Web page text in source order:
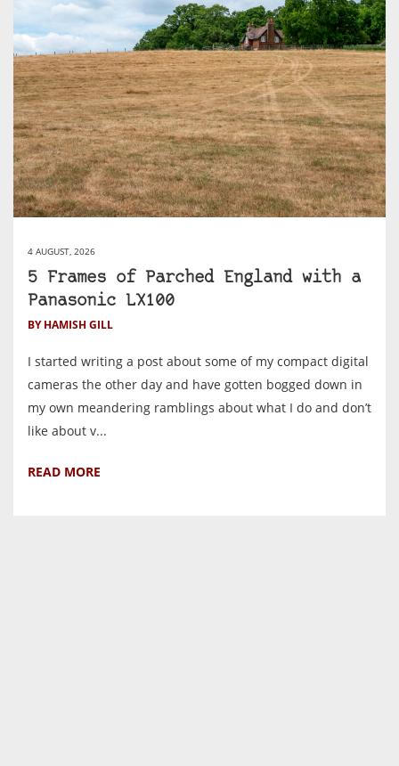
4 AUGUST, 2026
5 Frames of Parched England with a
Panasonic LX100
BY HAMISH GILL
I started writing a post about some of my compact digital
cameras the other day and have gotten bogged down in
my own meandering ramblings about what I do and don’t
like about v...
READ MORE